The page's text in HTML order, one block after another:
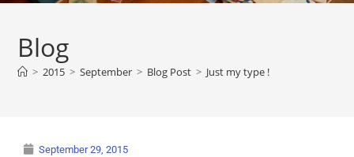
Blog
> 2015 > September > Blog Post > Just my type !
September 29, 2015